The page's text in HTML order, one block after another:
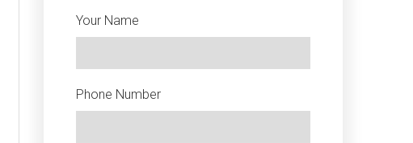
Your Name
Phone Number